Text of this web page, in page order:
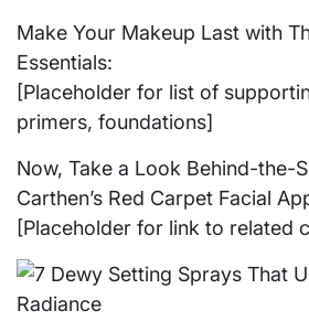
Make Your Makeup Last with
Essentials:
[Placeholder for list of
primers, foundations]
Now, Take a Look Behind-the-
Carthen’s Red Carpet Facial
[Placeholder for link to related